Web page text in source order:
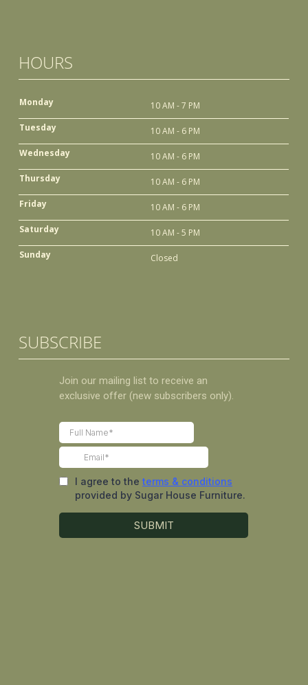
HOURS
Monday
10 AM - 7 PM
Tuesday
10 AM - 6 PM
Wednesday
10 AM - 6 PM
Thursday
10 AM - 6 PM
Friday
10 AM - 6 PM
Saturday
10 AM - 5 PM
Sunday
Closed
SUBSCRIBE